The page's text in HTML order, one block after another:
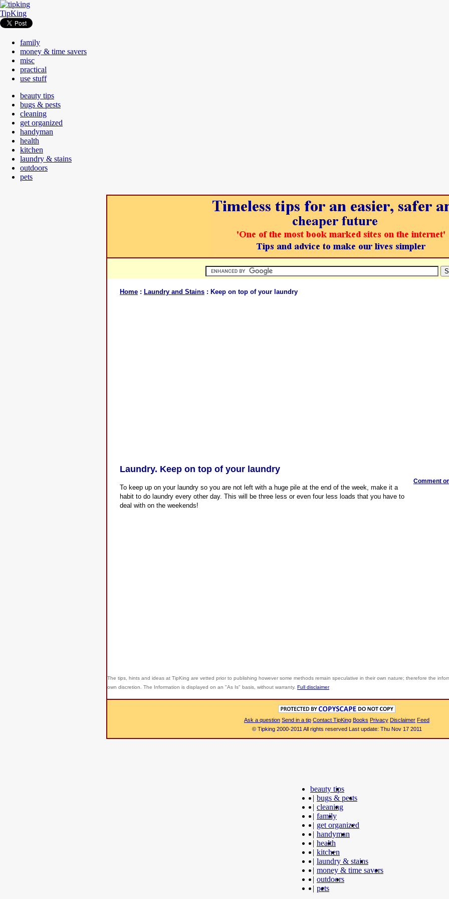
TipKing
family
money & time savers
misc
practical
use stuff
beauty tips
bugs & pests
cleaning
get organized
handyman
health
kitchen
laundry & stains
outdoors
pets
Home : Laundry and Stains : Keep on top of your laundry
Comment
Laundry. Keep on top of your laundry
To keep up on your laundry so you are not left with a huge pile at the end of the week, make it a
habit to do laundry every other day. This will be three less or even four less loads that you have to
deal with on the weekends!
The tips, hints and ideas at TipKing are vetted prior to publishing however some methods remain speculative in their own nature; therefore the
own discretion. The Information is displayed on an "As Is" basis, without warranty. Full disclaimer
Ask a question Send in a tip Contact TipKing Books Privacy Disclaimer Feed
© Tipking 2000-2011 All rights reserved Last update: Thu Nov 17 2011
beauty tips
| bugs & pests
| cleaning
| family
| get organized
| handyman
| health
| kitchen
| laundry & stains
| money & time savers
| outdoors
| pets